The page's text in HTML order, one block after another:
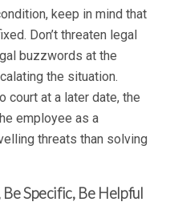
keep in mind that
Don’t threaten legal
buzzwords at the
the situation.
court at a later date, the
employee as a
threats than solving
Specific, Be Helpful